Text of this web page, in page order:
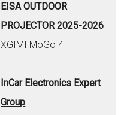
EISA OUTDOOR
PROJECTOR 2025-2026
XGIMI MoGo 4
InCar Electronics Expert
Group